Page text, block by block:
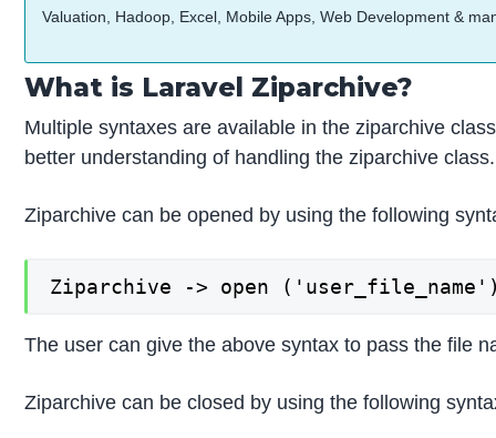
Valuation, Hadoop, Excel, Mobile Apps, Web Development &
What is Laravel Ziparchive?
Multiple syntaxes are available in the ziparchive
better understanding of handling the ziparchive
Ziparchive can be opened by using the following
Ziparchive -> open
The user can give the above syntax to pass the file
Ziparchive can be closed by using the following